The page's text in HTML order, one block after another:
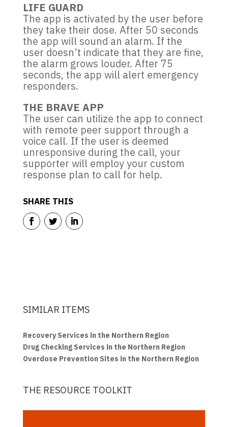
LIFE GUARD
The app is activated by the user before
they take their dose. After 50 seconds
the app will sound an alarm. If the
user doesn’t indicate that they are fine,
the alarm grows louder. After 75
seconds, the app will alert emergency
responders.
THE BRAVE APP
The user can utilize the app to connect
with remote peer support through a
voice call. If the user is deemed
unresponsive during the call, your
supporter will employ your custom
response plan to call for help.
SHARE THIS
SIMILAR ITEMS
Recovery Services in the Northern Region
Drug Checking Services in the Northern Region
Overdose Prevention Sites in the Northern Region
THE RESOURCE TOOLKIT